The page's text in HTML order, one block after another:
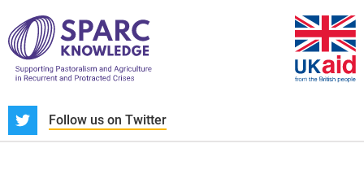
Follow us on Twitter